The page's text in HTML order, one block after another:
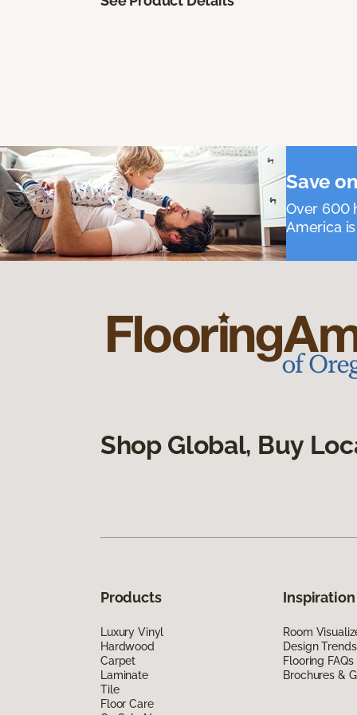
Save
Over 600
America
Shop Global, Buy
Products
Luxury Vinyl
Hardwood
Carpet
Laminate
Tile
Floor Care
Inspiration
Room
Design
Flooring FAQs
Brochures &